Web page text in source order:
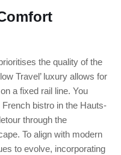
the quality of the
Travel’ luxury allows for
a fixed rail line. You
bistro in the Hauts-
through the
To align with modern
to evolve, incorporating